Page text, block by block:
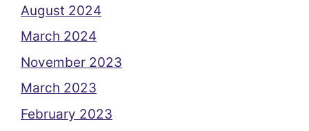
August 2024
March 2024
November 2023
March 2023
February 2023